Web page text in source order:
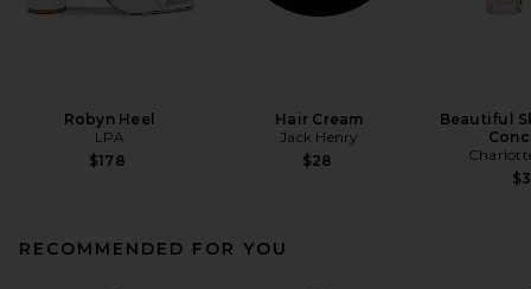
Robyn Heel
LPA
$178
Hair Cream
Jack Henry
$28
Beautiful
RECOMMENDED FOR YOU